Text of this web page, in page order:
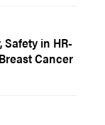
Safety in HR-
Cancer